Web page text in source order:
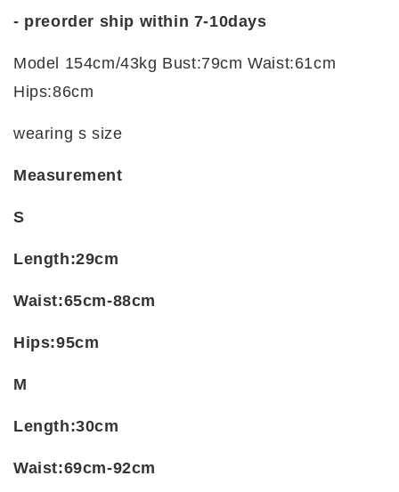
- preorder ship within 7-10days
Model 154cm/43kg Bust:79cm Waist:61cm
Hips:86cm
wearing s size
Measurement
S
Length:29cm
Waist:65cm-88cm
Hips:95cm
M
Length:30cm
Waist:69cm-92cm